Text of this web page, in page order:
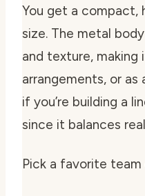
You get a compact,
size. The metal
and texture,
arrangements, or
if you’re building a
since it balances
Pick a favorite